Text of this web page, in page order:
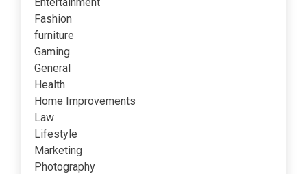
Fashion
furniture
Gaming
General
Health
Home Improvements
Law
Lifestyle
Marketing
Photography